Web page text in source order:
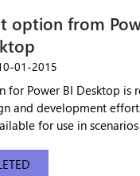
option from
01-2015
Power BI Desktop is
and development
for use in
approach.